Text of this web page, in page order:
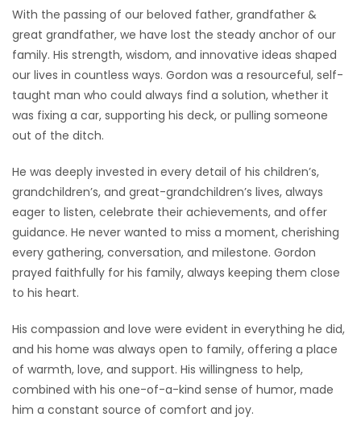
With the passing of our beloved father, grandfather &
great grandfather, we have lost the steady anchor of our
family. His strength, wisdom, and innovative ideas shaped
our lives in countless ways. Gordon was a resourceful, self-
taught man who could always find a solution, whether it
was fixing a car, supporting his deck, or pulling someone
out of the ditch.
He was deeply invested in every detail of his children’s,
grandchildren’s, and great-grandchildren’s lives, always
eager to listen, celebrate their achievements, and offer
guidance. He never wanted to miss a moment, cherishing
every gathering, conversation, and milestone. Gordon
prayed faithfully for his family, always keeping them close
to his heart.
His compassion and love were evident in everything he did,
and his home was always open to family, offering a place
of warmth, love, and support. His willingness to help,
combined with his one-of-a-kind sense of humor, made
him a constant source of comfort and joy.